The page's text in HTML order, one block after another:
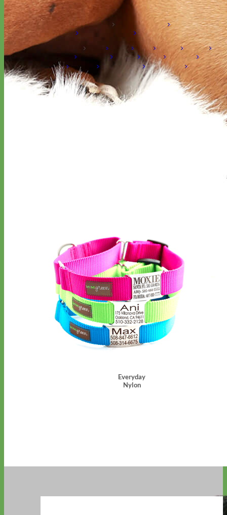
Shop All Collars
Shop by Personalization
Engraved Buckle
Engraved
Nameplate
Linen
Canvas
Reflective Flannel Glitter
Biothane
Leather
Studded Beaded 🟣 🟡 Break Away
Shop All Designer Collars
Everyday
Nylon